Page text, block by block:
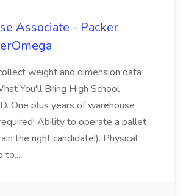
Associate - Packer
weight and dimension data
You'll Bring High School
One plus years of warehouse
Ability to operate a pallet
the right candidate!). Physical
to...